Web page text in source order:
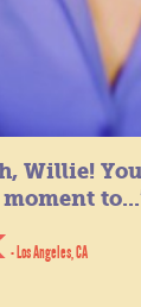
Willie!
- Los Angeles, CA